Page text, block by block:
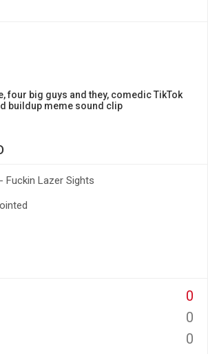
four big guys and they, comedic TikTok
buildup meme sound clip
Fuckin Lazer Sights
0
0
0